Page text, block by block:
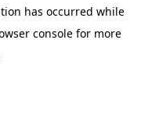
has occurred while
console for more